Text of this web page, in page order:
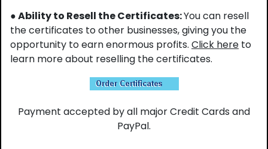
● Ability to Resell the Certificates:You can resell
the certificates to other businesses, giving you the
opportunity to earn enormous profits. Click here to
learn more about reselling the certificates.
Payment accepted by all major Credit Cards and
PayPal.